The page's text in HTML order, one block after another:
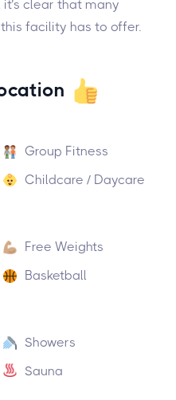
clear that many
facility has to offer.
Group Fitness
Childcare / Daycare
Free Weights
Basketball
Showers
Sauna